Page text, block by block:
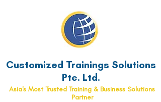
Customized Trainings Solutions
Pte. Ltd.
Asia's Most Trusted Training & Business Solutions
Partner